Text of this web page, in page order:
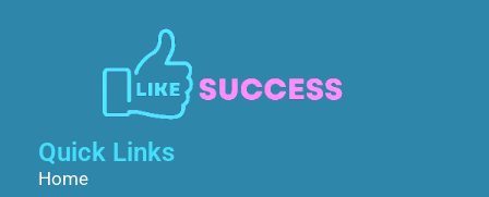
Quick Links
Home